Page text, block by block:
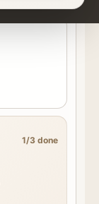
1/3 done